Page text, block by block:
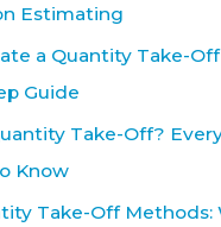
Estimating
a Quantity Take-
Guide
Take-Off?
Know
Take-Off Methods: